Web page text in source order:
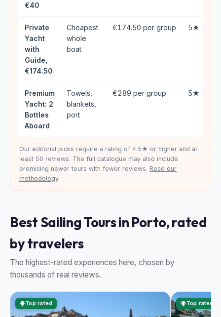
€40
Private
Yacht
with
Guide,
€174.50
Cheapest
whole
boat
€174.50 per group 5★ (41)
Premium
Yacht: 2
Bottles
Aboard
Towels,
blankets,
port
€289 per group 5★ (34)
Our editorial picks require a rating of 4.5★ or higher and at
least 50 reviews. The full catalogue may also include
promising newer tours with fewer reviews. Read our
methodology.
Best Sailing Tours in Porto, rated
by travelers
The highest-rated experiences here, chosen by
thousands of real reviews.
Top rated Top rated